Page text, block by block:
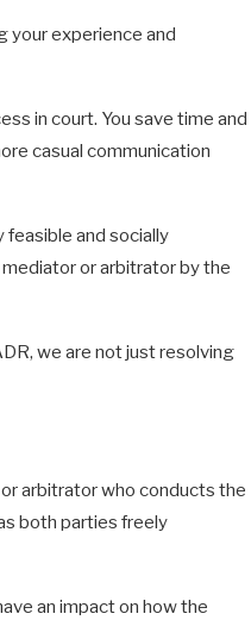
your experience and
in court. You save time and
casual communication
feasible and socially
or arbitrator by the
we are not just resolving
arbitrator who conducts the
both parties freely
an impact on how the